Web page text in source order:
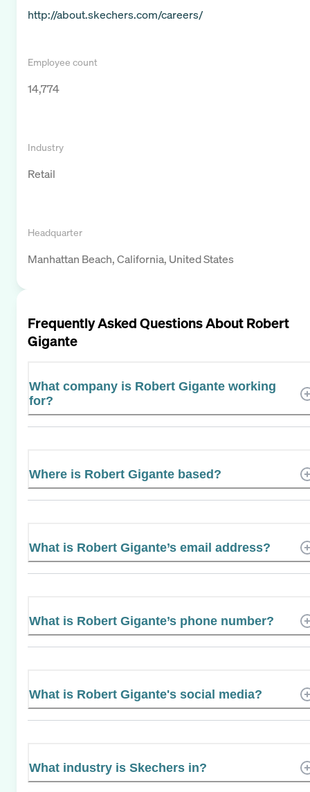
http://about.skechers.com/careers/
Employee count
14,774
Industry
Retail
Headquarter
Manhattan Beach, California, United States
Frequently Asked Questions AboutRobert
Gigante
What company is Robert Gigante working
for?
Where is Robert Gigante based?
What is Robert Gigante’s email address?
What is Robert Gigante’s phone number?
What is Robert Gigante's social media?
What industry is Skechers in?